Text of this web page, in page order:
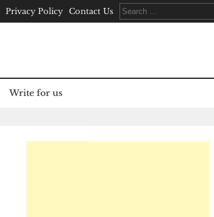
Privacy Policy Contact Us
Search
for:
Write for us